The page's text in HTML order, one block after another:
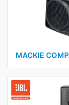
Cloud 5
6
Inter-M
JBL
MACKIE